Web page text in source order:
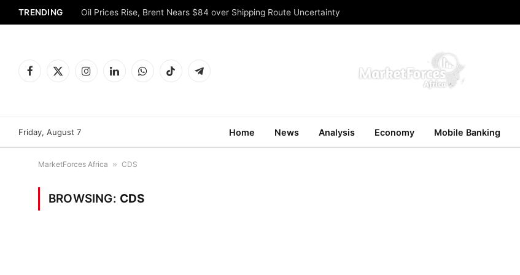
TRENDING Oil Prices Rise, Brent Nears $84 over Shipping Route Uncertainty
Facebook
X
InstagramLinkedInWhatsAppTikTok Telegram
Friday, August 7 Home News Analysis Economy Mobile Banking
MarketForces Africa » CDS
BROWSING: CDS